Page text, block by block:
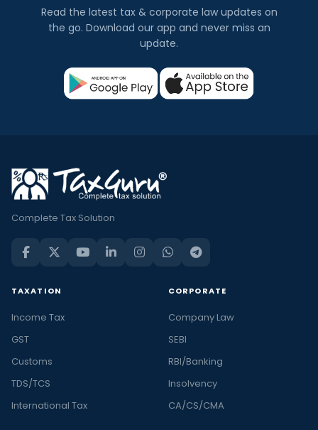
Read the latest tax & corporate law updates on
the go. Download our app and never miss an
update.
Complete Tax Solution
TAXATION
Income Tax
GST
Customs
TDS/TCS
International Tax
CORPORATE
Company Law
SEBI
RBI/Banking
Insolvency
CA/CS/CMA